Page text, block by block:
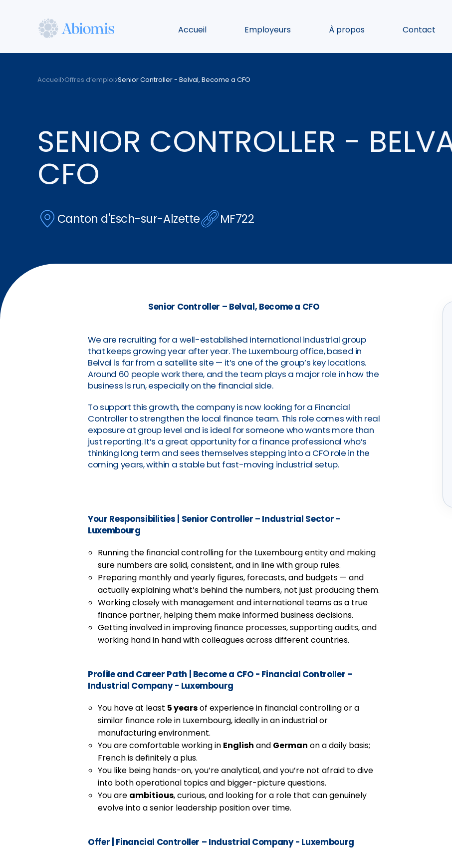
Accueil Employeurs À propos Contact
Accueil Offres d’emploi Senior Controller - Belval, Become a CFO
SENIOR CONTROLLER -
CFO
Canton d'Esch-sur-Alzette MF722
Senior Controller – Belval, Become a CFO
We are recruiting for a well-established international industrial group
that keeps growing year after year. The Luxembourg office, based in
Belval is far from a satellite site — it’s one of the group’s key locations.
Around 60 people work there, and the team plays a major role in how the
business is run, especially on the financial side.
To support this growth, the company is now looking for a Financial
Controller to strengthen the local finance team. This role comes with real
exposure at group level and is ideal for someone who wants more than
just reporting. It’s a great opportunity for a finance professional who’s
thinking long term and sees themselves stepping into a CFO role in the
coming years, within a stable but fast-moving industrial setup.
Your Responsibilities Senior Controller – Industrial Sector -
Luxembourg
Running the financial controlling for the Luxembourg entity and making
sure numbers are solid, consistent, and in line with group rules.
Preparing monthly and yearly figures, forecasts, and budgets — and
actually explaining what’s behind the numbers, not just producing them.
Working closely with management and international teams as a true
finance partner, helping them make informed business decisions.
Getting involved in improving finance processes, supporting audits, and
working hand in hand with colleagues across different countries.
Profile and Career Path Become a CFO - Financial Controller –
Industrial Company - Luxembourg
You have at least 5 yearsof experience in financial controlling or a
similar finance role in Luxembourg, ideally in an industrial or
manufacturing environment.
You are comfortable working in English and German on a daily basis;
French is definitely a plus.
You like being hands-on, you’re analytical, and you’re not afraid to dive
into both operational topics and bigger-picture questions.
You are ambitious, curious, and looking for a role that can genuinely
evolve into a senior leadership position over time.
Offer Financial Controller – Industrial Company - Luxembourg